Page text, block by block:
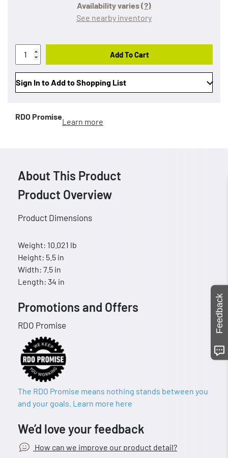
Availability varies(?)
See nearby inventory
Add To Cart
Sign In to Add to Shopping List
RDO Promise
Learn more
About This Product
Product Overview
Product Dimensions
Weight: 10.021 lb
Height: 5.5 in
Width: 7.5 in
Length: 34 in
Promotions and Offers
RDO Promise
The RDO Promise means nothing stands between you
and your goals. Learn more here
We’d love your feedback
How can we improve our product detail?
Feedback